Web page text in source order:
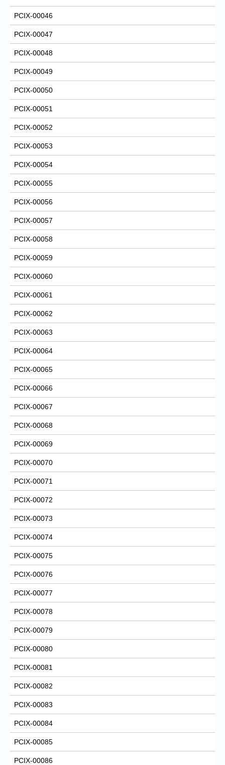
PCIX-00046
PCIX-00047
PCIX-00048
PCIX-00049
PCIX-00050
PCIX-00051
PCIX-00052
PCIX-00053
PCIX-00054
PCIX-00055
PCIX-00056
PCIX-00057
PCIX-00058
PCIX-00059
PCIX-00060
PCIX-00061
PCIX-00062
PCIX-00063
PCIX-00064
PCIX-00065
PCIX-00066
PCIX-00067
PCIX-00068
PCIX-00069
PCIX-00070
PCIX-00071
PCIX-00072
PCIX-00073
PCIX-00074
PCIX-00075
PCIX-00076
PCIX-00077
PCIX-00078
PCIX-00079
PCIX-00080
PCIX-00081
PCIX-00082
PCIX-00083
PCIX-00084
PCIX-00085
PCIX-00086